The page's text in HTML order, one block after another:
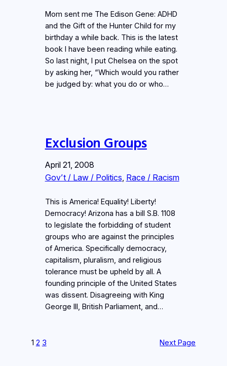
Mom sent me The Edison Gene: ADHD
and the Gift of the Hunter Child for my
birthday a while back. This is the latest
book I have been reading while eating.
So last night, I put Chelsea on the spot
by asking her, “Which would you rather
be judged by: what you do or who…
Exclusion Groups
April 21, 2008
Gov’t / Law / Politics Race / Racism
This is America! Equality! Liberty!
Democracy! Arizona has a bill S.B. 1108
to legislate the forbidding of student
groups who are against the principles
of America. Specifically democracy,
capitalism, pluralism, and religious
tolerance must be upheld by all. A
founding principle of the United States
was dissent. Disagreeing with King
George III, British Parliament, and…
1 2 3 Next Page